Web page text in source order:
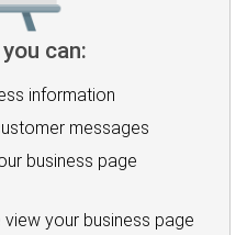
can:
information
messages
business page
your business page